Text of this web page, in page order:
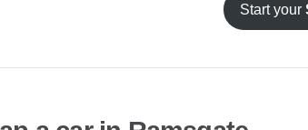
Start your